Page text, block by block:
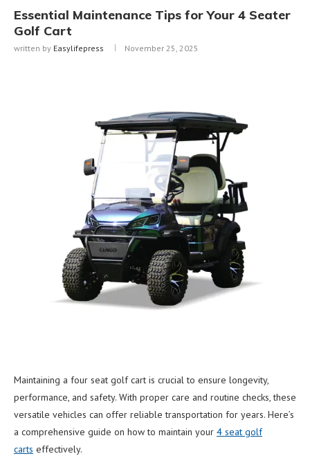
Essential Maintenance Tips for Your 4 Seater
Golf Cart
written by Easylifepress November 25, 2025
Maintaining a four seat golf cart is crucial to ensure longevity,
performance, and safety. With proper care and routine checks, these
versatile vehicles can offer reliable transportation for years. Here’s
a comprehensive guide on how to maintain your 4 seat golf
carts effectively.